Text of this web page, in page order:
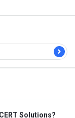
Solutions?